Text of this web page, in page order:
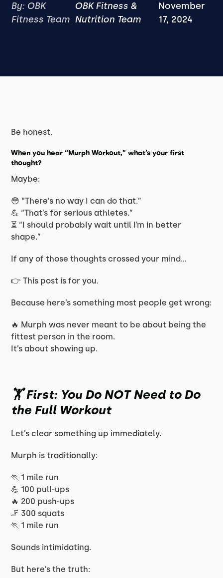
By: OBK
Fitness Team
OBK Fitness &
Nutrition Team
November
17, 2024
Be honest.
When you hear“Murph Workout,” what’s your first
thought?
Maybe:
😳 “There’s no way I can do that.”
💪 “That’s for serious athletes.”
⏳ “I should probably wait until I’m in better
shape.”
If any of those thoughts crossed your mind…
👉 This post is for you.
Because here’s something most people get wrong:
🔥 Murph was never meant to be about being the
fittest person in the room.
It’s about showing up.
🏋️ First: You Do NOT Need to Do
the Full Workout
Let’s clear something up immediately.
Murph is traditionally:
🏃 1 mile run
💪 100 pull-ups
🔥 200 push-ups
🦵 300 squats
🏃 1 mile run
Sounds intimidating.
But here’s the truth: